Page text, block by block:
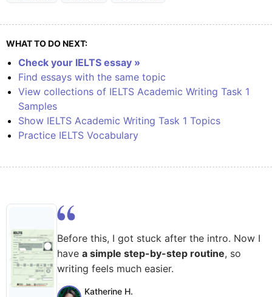
WHAT TO DO NEXT:
Check your IELTS essay »
Find essays with the same topic
View collections of IELTS Academic Writing Task 1
Samples
Show IELTS Academic Writing Task 1 Topics
Practice IELTS Vocabulary
Before this, I got stuck after the intro. Now I
have a simple step-by-step routine, so
writing feels much easier.
Katherine H.